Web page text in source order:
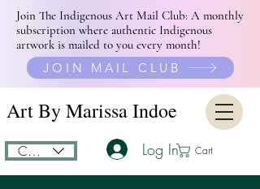
Join The Indigenous Art Mail Club: A monthly
subscription where authentic Indigenous
artwork is mailed to you every month!
JOIN MAIL CLUB
Art By Marissa Indoe
CAD (C$) Cart
Log In